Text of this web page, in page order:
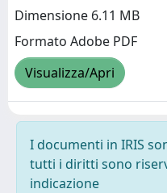
Dimensione 6.11 MB
Formato Adobe PDF
Visualizza/Apri
I documenti in IRIS
tutti i diritti sono
indicazione